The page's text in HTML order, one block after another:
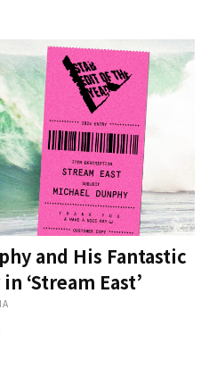
and His Fantastic
‘Stream East’